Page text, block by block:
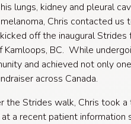
lungs, kidney and pleural
Chris contacted
off the inaugural
Kamloops, BC. While
and achieved not only
across Canada.
the Strides walk, Chris took
at a recent patient